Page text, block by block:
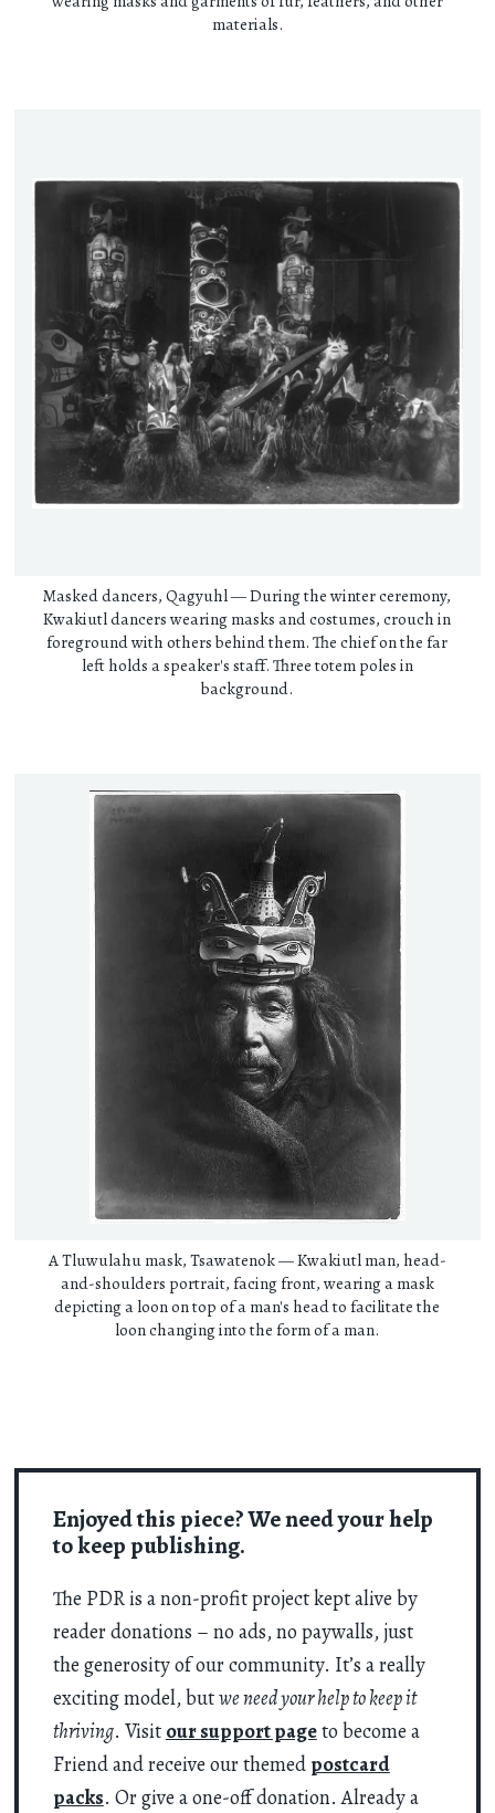
Enjoyed this piece? We need your help
to keep publishing.
The PDR is a non-profit project kept alive by
reader donations – no ads, no paywalls, just
the generosity of our community. It’s a really
exciting model, butwe need your help to keep it
thriving. Visit our support pageto become a
Friend and receive our themed postcard
packs. Or give a one-off donation. Already a
materials.
Masked dancers, Qagyuhl — During the winter ceremony,
Kwakiutl dancers wearing masks and costumes, crouch in
foreground with others behind them. The chief on the far
left holds a speaker's staff. Three totem poles in
background.
A Tluwulahu mask, Tsawatenok — Kwakiutl man, head-
and-shoulders portrait, facing front, wearing a mask
depicting a loon on top of a man's head to facilitate the
loon changing into the form of a man.